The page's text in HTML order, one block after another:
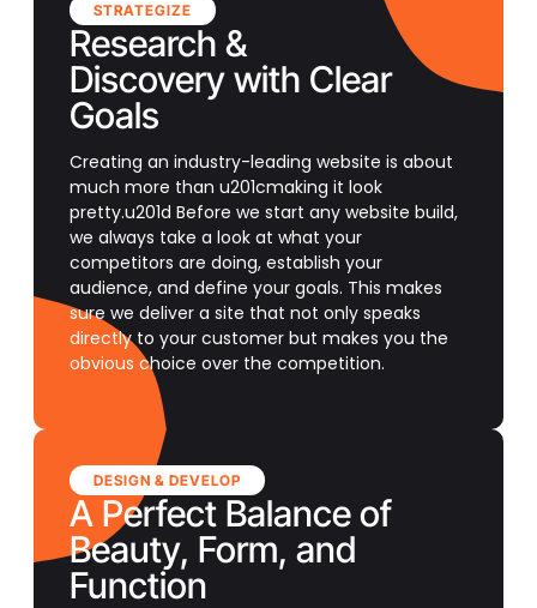
STRATEGIZE
Research &
Discovery with Clear
Goals
Creating an industry-leading website is about
much more than u201cmaking it look
pretty.u201d Before we start any website build,
we always take a look at what your
competitors are doing, establish your
audience, and define your goals. This makes
sure we deliver a site that not only speaks
directly to your customer but makes you the
obvious choice over the competition.
DESIGN & DEVELOP
A Perfect Balance of
Beauty, Form, and
Function